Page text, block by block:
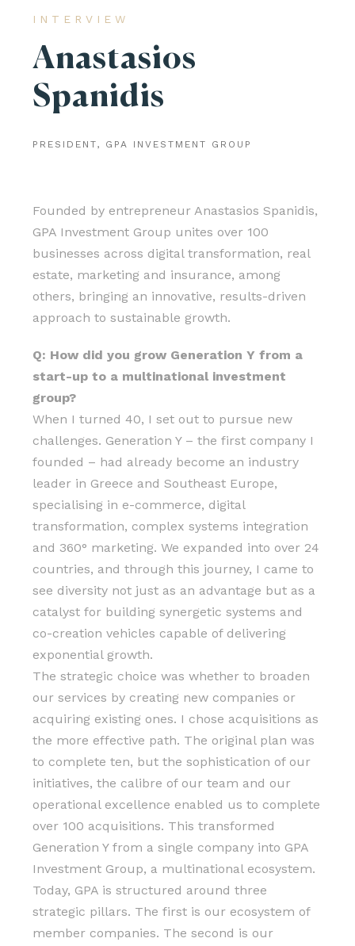
INTERVIEW
Anastasios
Spanidis
PRESIDENT, GPA INVESTMENT GROUP
Founded by entrepreneur Anastasios Spanidis,
GPA Investment Group unites over 100
businesses across digital transformation, real
estate, marketing and insurance, among
others, bringing an innovative, results-driven
approach to sustainable growth.
Q: How did you grow Generation Y from a
start-up to a multinational investment
group?
When I turned 40, I set out to pursue new
challenges. Generation Y – the first company I
founded – had already become an industry
leader in Greece and Southeast Europe,
specialising in e-commerce, digital
transformation, complex systems integration
and 360° marketing. We expanded into over 24
countries, and through this journey, I came to
see diversity not just as an advantage but as a
catalyst for building synergetic systems and
co-creation vehicles capable of delivering
exponential growth.
The strategic choice was whether to broaden
our services by creating new companies or
acquiring existing ones. I chose acquisitions as
the more effective path. The original plan was
to complete ten, but the sophistication of our
initiatives, the calibre of our team and our
operational excellence enabled us to complete
over 100 acquisitions. This transformed
Generation Y from a single company into GPA
Investment Group, a multinational ecosystem.
Today, GPA is structured around three
strategic pillars. The first is our ecosystem of
member companies. The second is our